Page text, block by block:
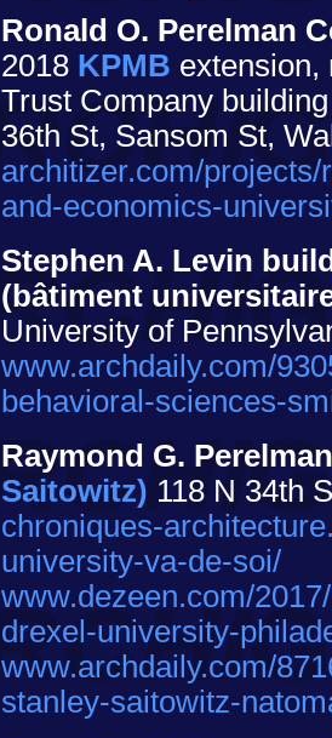
Ronald O. Perelman
2018 KPMB extension,
Trust Company
36th St, Sansom St,
architizer.com/
and-economics-
Stephen A. Levin
(bâtiment
University of
www.archdaily.com/
behavioral-sciences-
Raymond G.
Saitowitz) 118 N 34th
chroniques-
university-va-de-soi/
www.dezeen.com/
drexel-university-
www.archdaily.com/
stanley-saitowitz-